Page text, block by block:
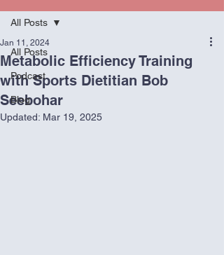
All Posts
Podcast
Blog
All Posts
Metabolic Efficiency Training
with Sports Dietitian Bob
Seebohar
Jan 11, 2024
Updated: Mar 19, 2025